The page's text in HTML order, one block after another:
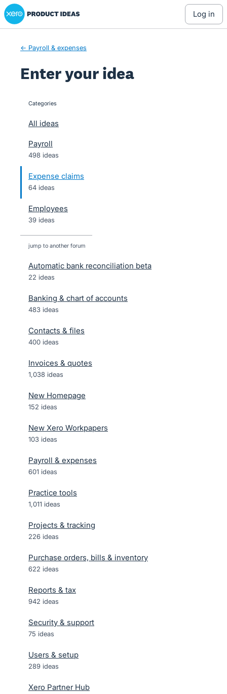
Skip
to
Xero Product Ideas homepage
log in
← Payroll & expenses
Enter your idea
categories
All ideas
Payroll
498 ideas
Expense claims
64 ideas
Employees
39 ideas
jump to another forum
Automatic bank reconciliation beta
22 ideas
Banking & chart of accounts
483 ideas
Contacts & files
400 ideas
Invoices & quotes
1,038 ideas
New Homepage
152 ideas
New Xero Workpapers
103 ideas
Payroll & expenses
601 ideas
Practice tools
1,011 ideas
Projects & tracking
226 ideas
Purchase orders, bills & inventory
622 ideas
Reports & tax
942 ideas
Security & support
75 ideas
Users & setup
289 ideas
Xero Partner Hub